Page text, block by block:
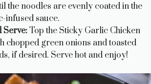
the noodles are evenly coated in the
infused sauce.
Serve:Top the Sticky Garlic Chicken
chopped green onions and toasted
if desired. Serve hot and enjoy!